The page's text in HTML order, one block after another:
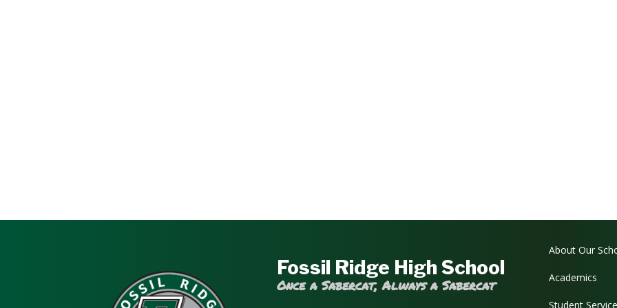
Fossil Ridge High School
Once a Sabercat, Always a Sabercat
Main
About Our
Academics
Student